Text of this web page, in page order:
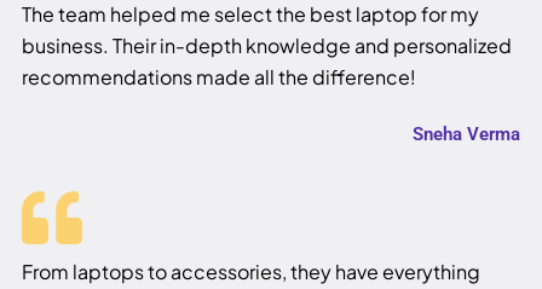
The team helped me select the best laptop for my
business. Their in-depth knowledge and personalized
recommendations made all the difference!
Sneha Verma
From laptops to accessories, they have everything